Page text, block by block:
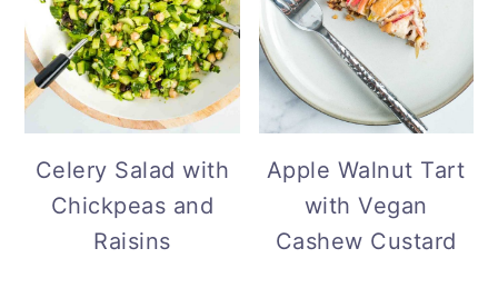
Celery Salad with
Chickpeas and
Raisins
Apple Walnut Tart
with Vegan
Cashew Custard